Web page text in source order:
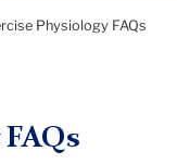
Physiology FAQs